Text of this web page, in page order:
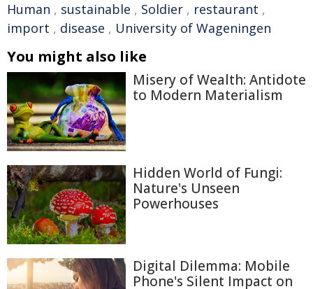
Human , sustainable , Soldier , restaurant ,
import , disease , University of Wageningen
You might also like
Misery of Wealth: Antidote
to Modern Materialism
Hidden World of Fungi:
Nature's Unseen
Powerhouses
Digital Dilemma: Mobile
Phone's Silent Impact on